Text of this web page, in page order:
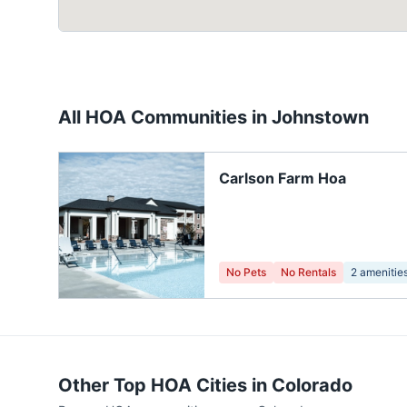
All HOA Communities in Johnstown
Carlson Farm Hoa
No Pets No Rentals 2
Other Top HOA Cities in Colorado